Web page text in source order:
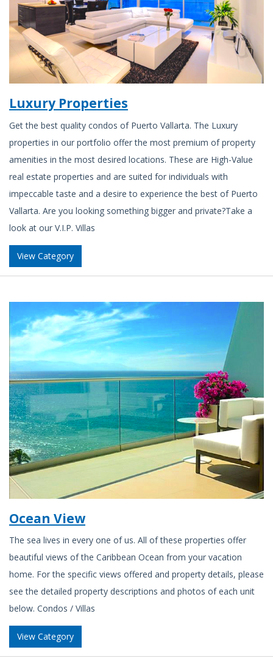
Luxury Properties
Get the best quality condos of Puerto Vallarta. The Luxury
properties in our portfolio offer the most premium of property
amenities in the most desired locations. These are High-Value
real estate properties and are suited for individuals with
impeccable taste and a desire to experience the best of Puerto
Vallarta. Are you looking something bigger and private?Take a
look at our V.I.P. Villas
View Category
Ocean View
The sea lives in every one of us. All of these properties offer
beautiful views of the Caribbean Ocean from your vacation
home. For the specific views offered and property details, please
see the detailed property descriptions and photos of each unit
below. Condos / Villas
View Category